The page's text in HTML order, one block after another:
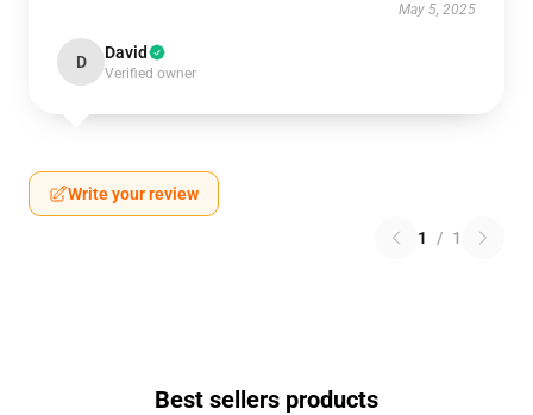
May 5, 2025
D David
Verified owner
Write your review
1 / 1
Best sellers products